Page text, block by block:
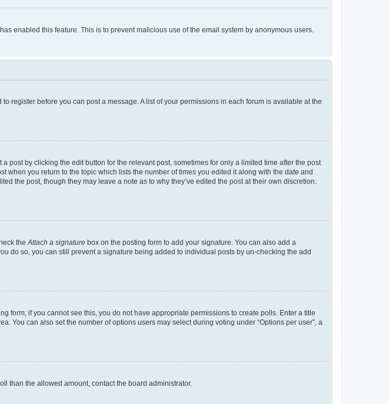
enabled this feature. This is to prevent malicious use of the email system by anonymous users.
register before you can post a message. A list of your permissions in each forum is available at the
post by clicking the edit button for the relevant post, sometimes for only a limited time after the post
you return to the topic which lists the number of times you edited it along with the date and
the post, though they may leave a note as to why they’ve edited the post at their own discretion.
the Attach a signature box on the posting form to add your signature. You can also add a
do so, you can still prevent a signature being added to individual posts by un-checking the add
form; if you cannot see this, you do not have appropriate permissions to create polls. Enter a title
You can also set the number of options users may select during voting under “Options per user”, a
than the allowed amount, contact the board administrator.